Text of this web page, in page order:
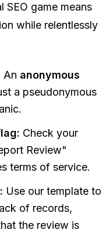
SEO game means
while relentlessly
An anonymous
a pseudonymous
Check your
Review"
terms of service.
Use our template to
of records,
the review is